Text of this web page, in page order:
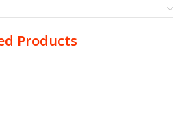
Products